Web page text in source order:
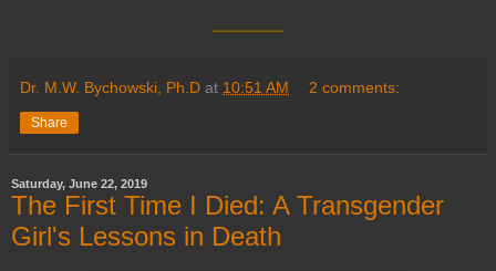
Dr. M.W. Bychowski, Ph.D at 10:51 AM 2 comments:
Share
Saturday, June 22, 2019
The First Time I Died: A Transgender
Girl's Lessons in Death